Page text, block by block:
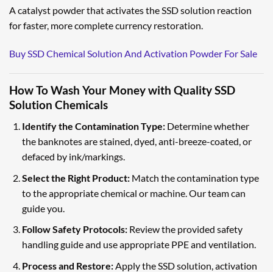
A catalyst powder that activates the SSD solution reaction
for faster, more complete currency restoration.
Buy SSD Chemical Solution And Activation Powder For Sale
How To Wash Your Money with Quality SSD
Solution Chemicals
Identify the Contamination Type:Determine whether
the banknotes are stained, dyed, anti-breeze-coated, or
defaced by ink/markings.
Select the Right Product:Match the contamination type
to the appropriate chemical or machine. Our team can
guide you.
Follow Safety Protocols:Review the provided safety
handling guide and use appropriate PPE and ventilation.
Process and Restore:Apply the SSD solution, activation